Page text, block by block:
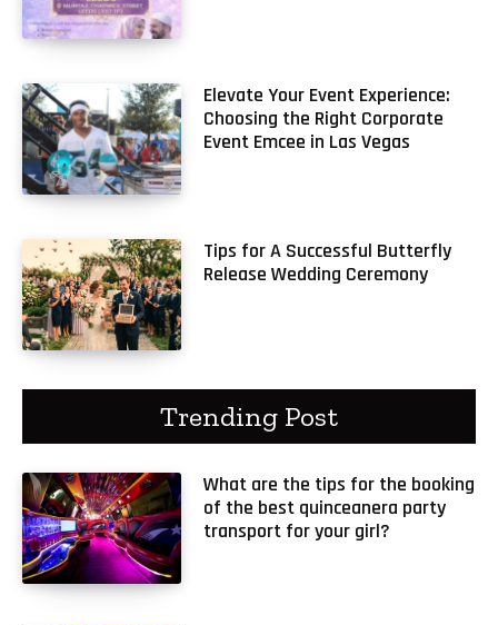
Elevate Your Event Experience:
Choosing the Right Corporate
Event Emcee in Las Vegas
Tips for A Successful Butterfly
Release Wedding Ceremony
Trending Post
What are the tips for the booking
of the best quinceanera party
transport for your girl?